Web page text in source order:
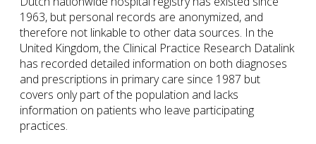
1963, but personal records are anonymized, and
therefore not linkable to other data sources. In the
United Kingdom, the Clinical Practice Research Datalink
has recorded detailed information on both diagnoses
and prescriptions in primary care since 1987 but
covers only part of the population and lacks
information on patients who leave participating
practices.